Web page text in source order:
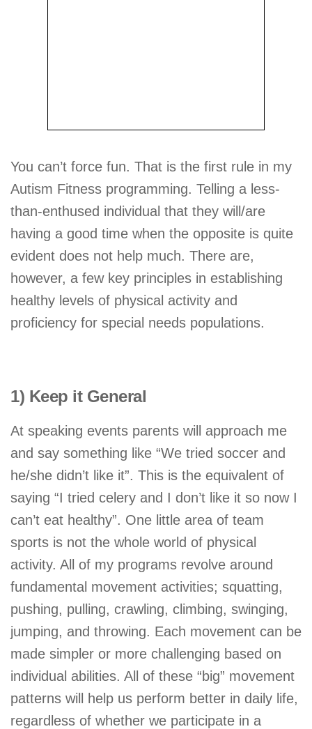
You can’t force fun. That is the first rule in my
Autism Fitness programming. Telling a less-
than-enthused individual that they will/are
having a good time when the opposite is quite
evident does not help much. There are,
however, a few key principles in establishing
healthy levels of physical activity and
proficiency for special needs populations.
1) Keep it General
At speaking events parents will approach me
and say something like “We tried soccer and
he/she didn’t like it”. This is the equivalent of
saying “I tried celery and I don’t like it so now I
can’t eat healthy”. One little area of team
sports is not the whole world of physical
activity. All of my programs revolve around
fundamental movement activities; squatting,
pushing, pulling, crawling, climbing, swinging,
jumping, and throwing. Each movement can be
made simpler or more challenging based on
individual abilities. All of these “big” movement
patterns will help us perform better in daily life,
regardless of whether we participate in a